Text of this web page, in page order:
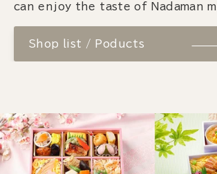
can enjoy the taste of Nadaman
Shop list / Poducts